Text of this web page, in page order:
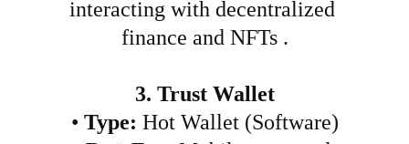
interacting with decentralized
finance and NFTs .
3. Trust Wallet
• Type: Hot Wallet (Software)